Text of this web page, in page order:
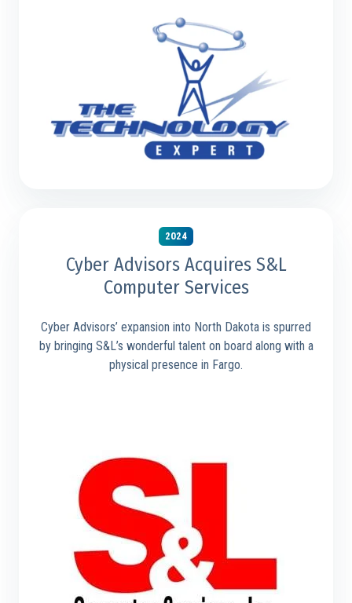
2024
Cyber Advisors Acquires S&L
Computer Services
Cyber Advisors’ expansion into North Dakota is spurred
by bringing S&L’s wonderful talent on board along with a
physical presence in Fargo.